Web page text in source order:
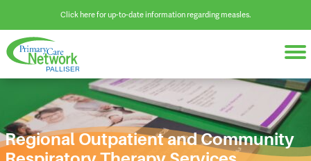
Click here for up-to-date information regarding measles.
Regional Outpatient and Community